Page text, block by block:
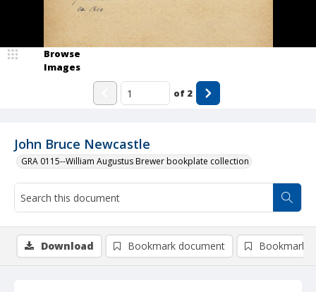
John Bruce Newcastle
GRA 0115--William Augustus Brewer bookplate collection
Browse
Images
of 2
Download Bookmark document Bookmark